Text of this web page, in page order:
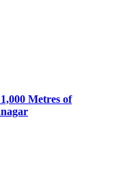
Metres of